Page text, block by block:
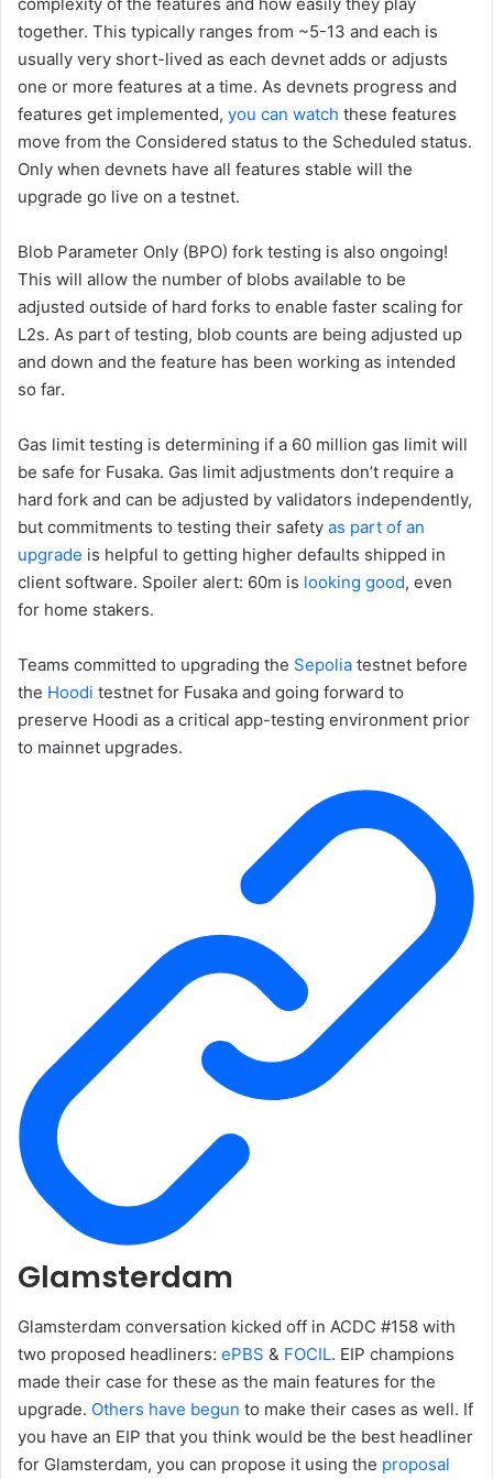
complexity of the features and how easily they play
together. This typically ranges from ~5-13 and each is
usually very short-lived as each devnet adds or adjusts
one or more features at a time. As devnets progress and
features get implemented, you can watch these features
move from the Considered status to the Scheduled status.
Only when devnets have all features stable will the
upgrade go live on a testnet.
Blob Parameter Only (BPO) fork testing is also ongoing!
This will allow the number of blobs available to be
adjusted outside of hard forks to enable faster scaling for
L2s. As part of testing, blob counts are being adjusted up
and down and the feature has been working as intended
so far.
Gas limit testing is determining if a 60 million gas limit will
be safe for Fusaka. Gas limit adjustments don’t require a
hard fork and can be adjusted by validators independently,
but commitments to testing their safety as part of an
upgrade is helpful to getting higher defaults shipped in
client software. Spoiler alert: 60m is looking good, even
for home stakers.
Teams committed to upgrading the Sepolia testnet before
the Hoodi testnet for Fusaka and going forward to
preserve Hoodi as a critical app-testing environment prior
to mainnet upgrades.
Glamsterdam
Glamsterdam conversation kicked off in ACDC #158 with
two proposed headliners: ePBS & FOCIL. EIP champions
made their case for these as the main features for the
upgrade. Others have begun to make their cases as well. If
you have an EIP that you think would be the best headliner
for Glamsterdam, you can propose it using the proposal